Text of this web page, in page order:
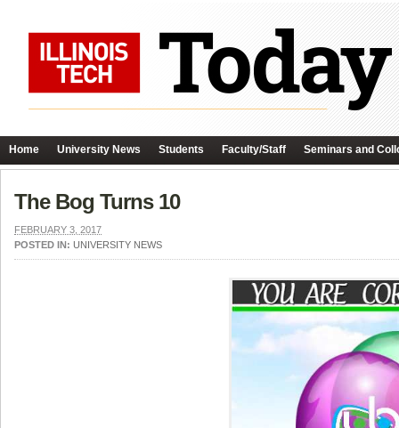
Home University News Students Faculty/Staff Seminars and
The Bog Turns 10
FEBRUARY 3, 2017
POSTED IN: UNIVERSITY NEWS